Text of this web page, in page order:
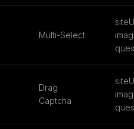
Multi-Select
Drag
Captcha